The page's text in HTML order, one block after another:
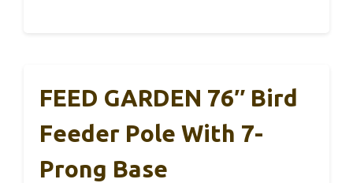
FEED GARDEN 76″ Bird
Feeder Pole With 7-
Prong Base